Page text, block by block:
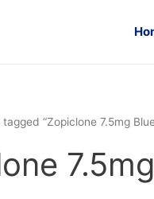
“Zopiclone 7.5mg